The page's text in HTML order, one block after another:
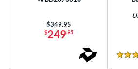
$249.95
Price was:
$349.95
5 Stars